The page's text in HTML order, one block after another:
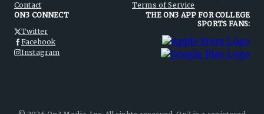
Contact
Terms of Service
ON3 CONNECT
Twitter
Facebook
Instagram
THE ON3 APP FOR COLLEGE
SPORTS FANS: